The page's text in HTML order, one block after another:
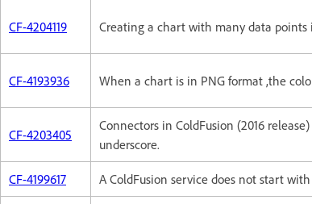
CF-4204119 Creating a chart with many data
CF-4193936 When a chart is in PNG format ,the
CF-4203405
Connectors in ColdFusion (2016
underscore.
CF-4199617 A ColdFusion service does not start